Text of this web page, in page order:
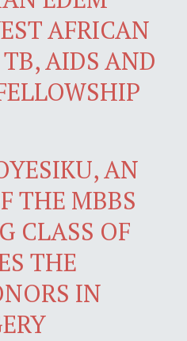
AFRICAN
AIDS AND
AN
THE MBBS
CLASS OF
THE
IN